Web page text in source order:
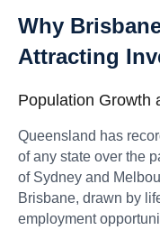
Why
Attracting
Population Growth
Queensland has
of any state over the
of Sydney and
Brisbane, drawn by
employment